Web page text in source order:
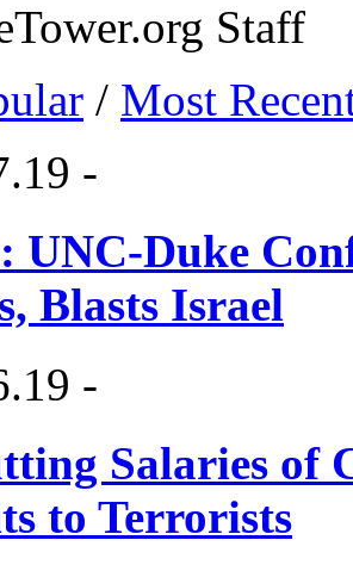
Staff
/ Most
-
UNC-Duke
Blasts Israel
-
Salaries of
to Terrorists